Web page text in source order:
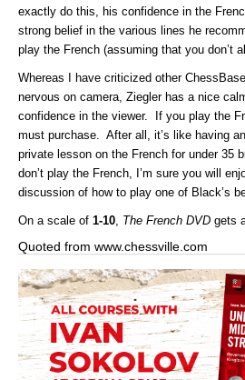
exactly do this, his confidence in the
strong belief in the various lines he
play the French (assuming that you don’t
Whereas I have criticized other
nervous on camera, Ziegler has a nice
confidence in the viewer. If you play the
must purchase. After all, it’s like having
private lesson on the French for under 35
don’t play the French, I’m sure you will
discussion of how to play one of Black’s
On a scale of 1-10, The French DVD gets
Quoted from www.chessville.com